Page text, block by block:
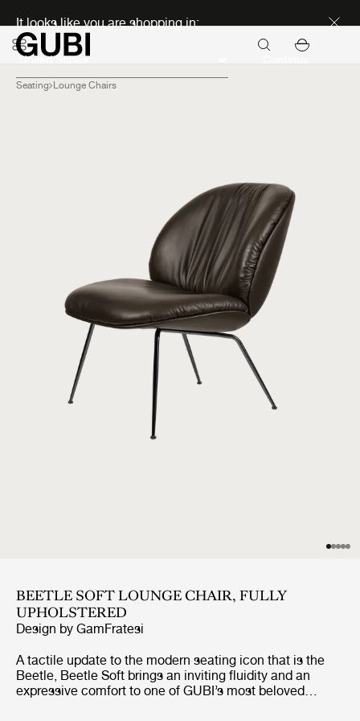
It looks like you are shopping in:
Seating Lounge Chairs
BEETLE SOFT LOUNGE CHAIR, FULLY
UPHOLSTERED
Design by GamFratesi
A tactile update to the modern seating icon that is the
Beetle, Beetle Soft brings an inviting fluidity and an
expressive comfort to one of GUBI’s most beloved